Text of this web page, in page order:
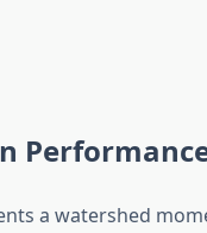
a watershed